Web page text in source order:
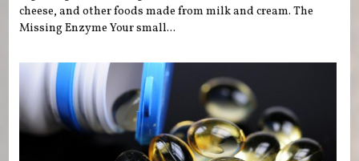
cheese, and other foods made from milk and cream. The
Missing Enzyme Your small...